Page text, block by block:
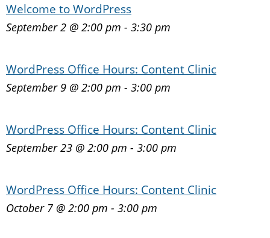
Welcome to WordPress
September 2 @ 2:00 pm - 3:30 pm
WordPress Office Hours: Content Clinic
September 9 @ 2:00 pm - 3:00 pm
WordPress Office Hours: Content Clinic
September 23 @ 2:00 pm - 3:00 pm
WordPress Office Hours: Content Clinic
October 7 @ 2:00 pm - 3:00 pm